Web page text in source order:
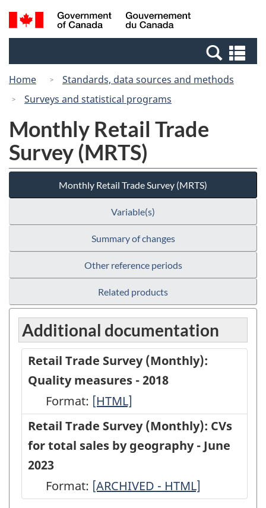
Skip
to
Switch
to
Canada
Search
and
Home
Standards, data sources and methods
Surveys and statistical programs
Monthly Retail Trade
Survey (MRTS)
Monthly Retail Trade Survey (MRTS)
Variable(s)
Summary of changes
Other reference periods
Related products
Additional documentation
Retail Trade Survey (Monthly):
Quality measures - 2018
Format: Retail
Trade
Survey
Quality
measures
[HTML]
Retail Trade Survey (Monthly): CVs
for total sales by geography - June
2023
Format: Retail
[ARCHIVED - HTML]